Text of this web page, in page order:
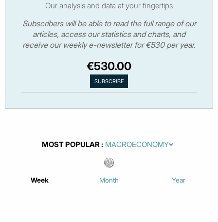
Our analysis and data at your fingertips
Subscribers will be able to read the full range of our
articles, access our statistics and charts, and
receive our weekly e-newsletter for €530 per year.
€530.00
MOST POPULAR
Week Month Year